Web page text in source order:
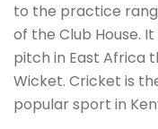
to the practice
of the Club House.
pitch in East Africa
Wicket. Cricket is
popular sport in